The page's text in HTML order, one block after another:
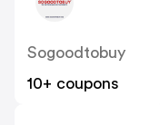
Sogoodtobuy
10+ coupons